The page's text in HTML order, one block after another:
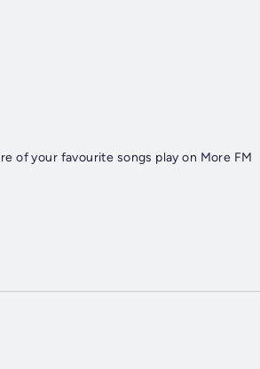
of your favourite songs play on More FM